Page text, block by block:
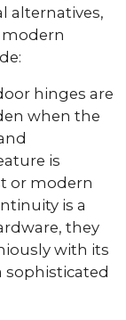
alternatives,
hinges are
when the
is
or modern
is a
they
with its